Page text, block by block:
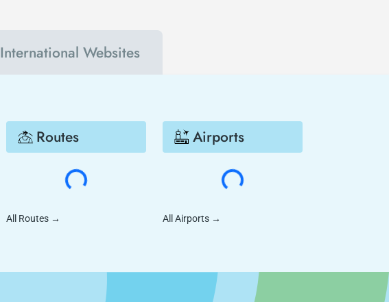
International Websites
Routes
All Routes →
Airports
All Airports →